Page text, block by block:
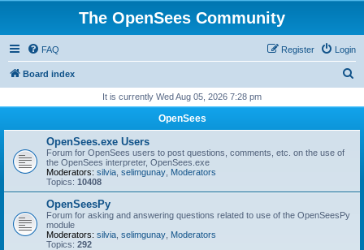
The OpenSees Community
FAQ Login
Register
Board index
r
It is currently Wed Aug 05, 2026 7:28 pm
OpenSees
OpenSees.exe Users
Forum for OpenSees users to post questions, comments, etc. on the use of
the OpenSees interpreter, OpenSees.exe
Moderators: silvia selimgunay Moderators
Topics: 10408
OpenSeesPy
Forum for asking and answering questions related to use of the OpenSeesPy
module
Moderators: silvia selimgunay Moderators
Topics: 292